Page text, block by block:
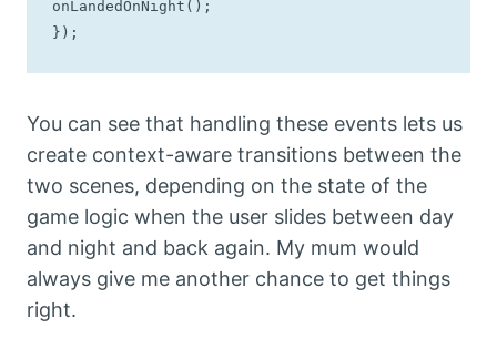
onLandedOnNight();
});
You can see that handling these events lets us
create context-aware transitions between the
two scenes, depending on the state of the
game logic when the user slides between day
and night and back again. My mum would
always give me another chance to get things
right.